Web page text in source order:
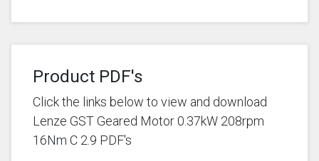
Product PDF's
Click the links below to view and download
Lenze GST Geared Motor 0.37kW 208rpm
16Nm C 2.9 PDF's